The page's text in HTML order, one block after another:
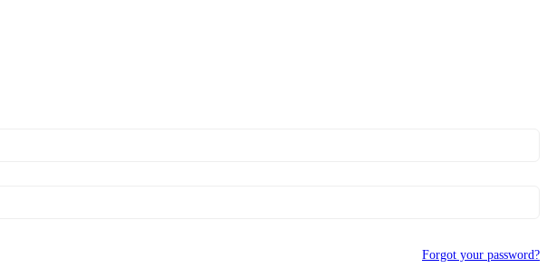
Forgot your password?